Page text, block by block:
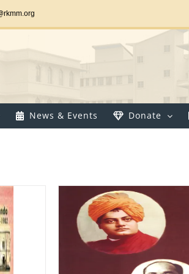
News & Events Donate